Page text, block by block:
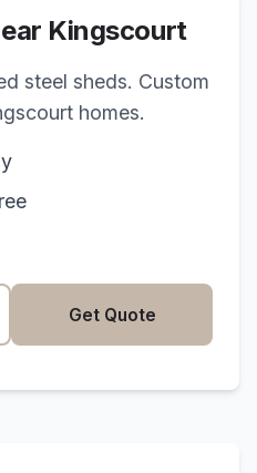
Kingscourt
steel sheds. Custom
homes.
Get Quote